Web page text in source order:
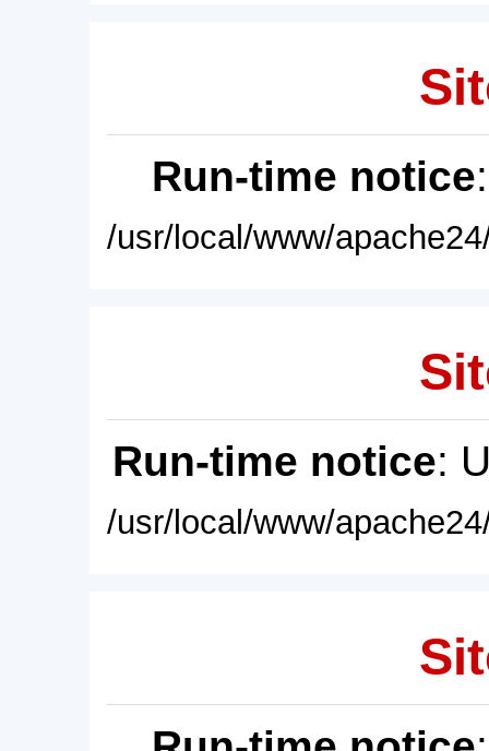
Run-time notice
/usr/local/www/
Run-time notice:
/usr/local/www/